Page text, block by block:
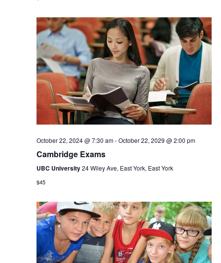
October 22, 2024 @ 7:30 am-October 22, 2029 @ 2:00 pm
Cambridge Exams
UBC University24 Wiley Ave, East York, East York
$45